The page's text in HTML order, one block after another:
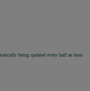
being updated every half an hour.